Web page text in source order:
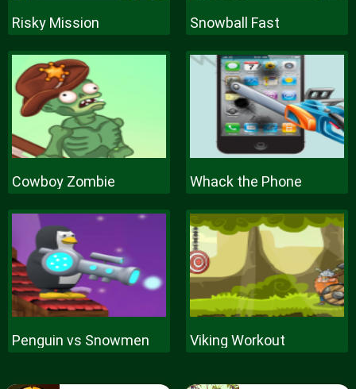
Risky Mission Snowball Fast
Cowboy Zombie Whack the Phone
Penguin vs Snowmen Viking Workout